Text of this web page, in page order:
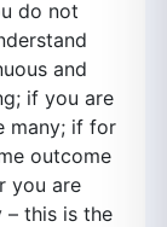
do not
and
if you are
many; if for
outcome
you are
this is the